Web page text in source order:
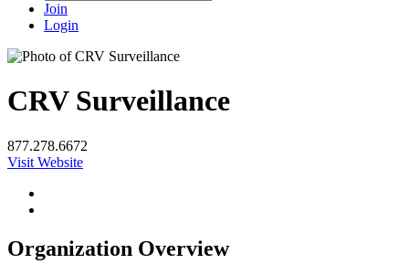
Join
Login
CRV Surveillance
877.278.6672
Visit Website
Organization Overview